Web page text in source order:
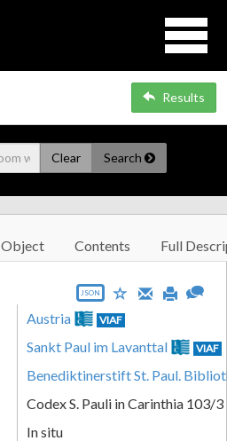
Results
Clear Search
Object Contents Full
JSON
Austria VIAF
Sankt Paul im Lavanttal VIAF
Benediktinerstift St. Paul.
Codex S. Pauli in Carinthia 103/3
In situ